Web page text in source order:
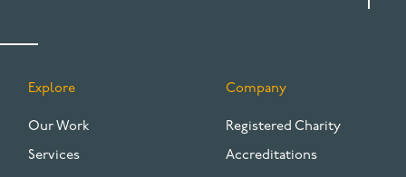
FOOTER
Explore
Our Work
Services
Company
Registered Charity
Accreditations